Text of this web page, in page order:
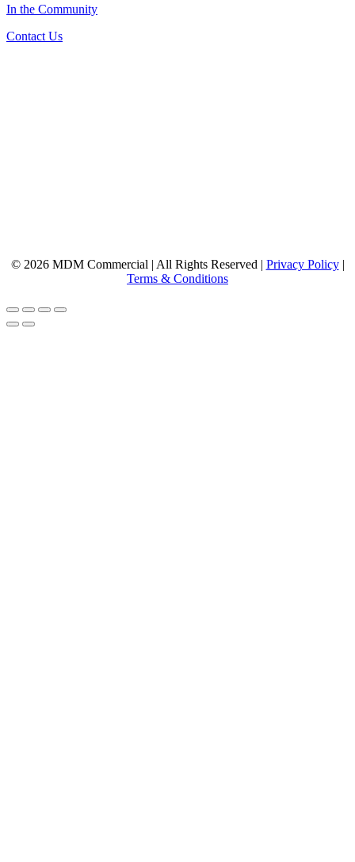
In the Community
Contact Us
© 2026 MDM Commercial | All Rights Reserved | Privacy Policy|
Terms & Conditions